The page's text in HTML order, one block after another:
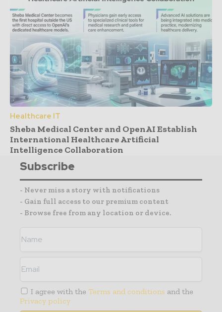
Healthcare IT
Sheba Medical Center and OpenAI Establish
International Healthcare Artificial
Intelligence Collaboration
Subscribe
- Never miss a story with notifications
- Gain full access to our premium content
- Browse free from any location or device.
I agree with the Terms and conditions and the
Privacy policy